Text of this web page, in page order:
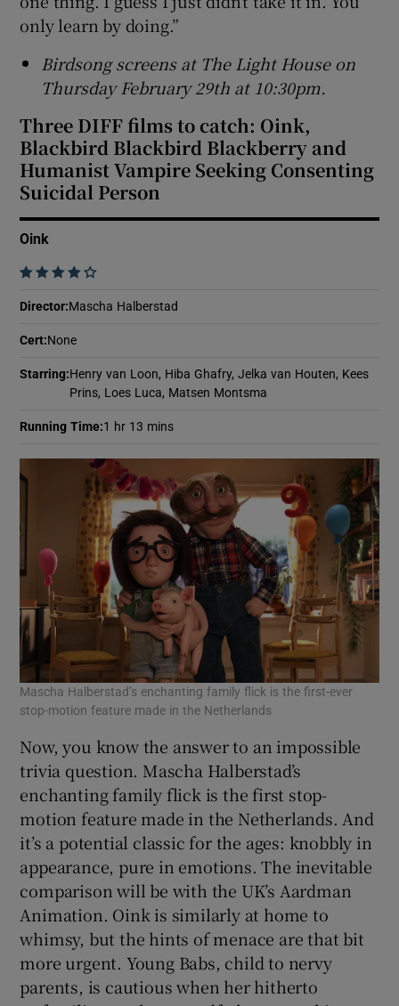
only learn by doing.”
Birdsong screens at The Light House on
Thursday February 29th at 10:30pm.
Three DIFF films to catch: Oink,
Blackbird Blackbird Blackberry and
Humanist Vampire Seeking Consenting
Suicidal Person
Oink
    
Director: Mascha Halberstad
Cert: None
Starring: Henry van Loon, Hiba Ghafry, Jelka van Houten, Kees
Prins, Loes Luca, Matsen Montsma
Running Time:1 hr 13 mins
Mascha Halberstad’s enchanting family flick is the first-ever
stop-motion feature made in the Netherlands
Now, you know the answer to an impossible
trivia question. Mascha Halberstad’s
enchanting family flick is the first stop-
motion feature made in the Netherlands. And
it’s a potential classic for the ages: knobbly in
appearance, pure in emotions. The inevitable
comparison will be with the UK’s Aardman
Animation. Oink is similarly at home to
whimsy, but the hints of menace are that bit
more urgent. Young Babs, child to nervy
parents, is cautious when her hitherto